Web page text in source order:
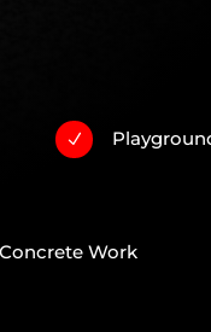
N
Concrete Work